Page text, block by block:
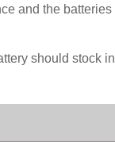
and the
should stock